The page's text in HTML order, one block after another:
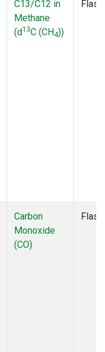
C13/C12 in
Methane
(d13C (CH4))
Flask
Carbon
Monoxide
(CO)
Flask